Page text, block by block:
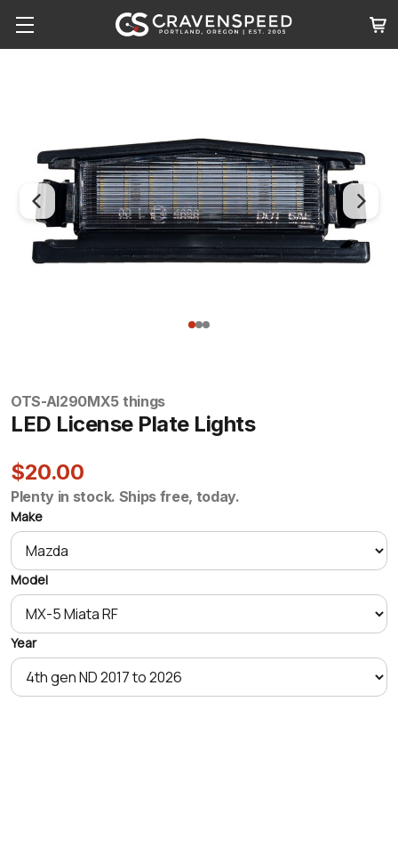
OTS-AI290MX5 things
LED License Plate Lights
$20.00
Plenty in stock. Ships free, today.
Make
Model
Year